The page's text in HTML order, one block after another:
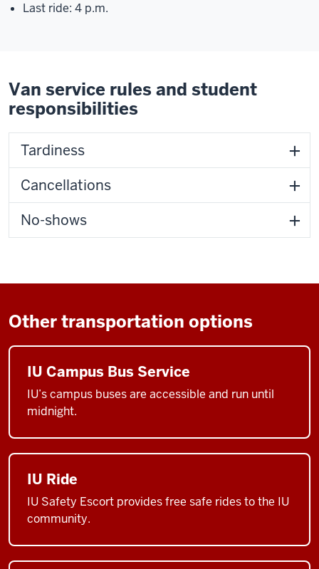
Last ride: 4 p.m.
Van service rules and student
responsibilities
Tardiness
Cancellations
No-shows
Other transportation options
IU Campus Bus Service
IU’s campus buses are accessible and run until
midnight.
IU Ride
IU Safety Escort provides free safe rides to the IU
community.